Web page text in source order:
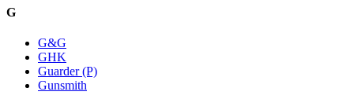
G
G&G
GHK
Guarder (P)
Gunsmith